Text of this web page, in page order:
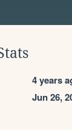
4 years
Jun 26,